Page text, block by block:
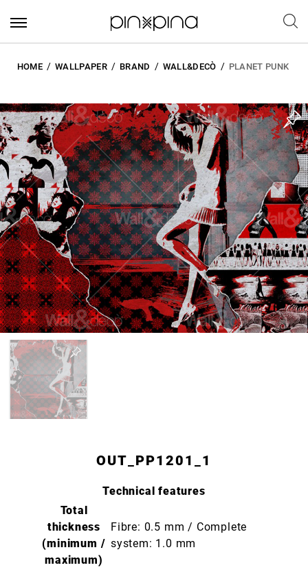
HOME WALLPAPER BRAND WALL&DECÒ PLANET PUNK
OUT_PP1201_1
Technical features
Total
thickness
(minimum /
maximum)
Fibre: 0.5 mm / Complete
system: 1.0 mm